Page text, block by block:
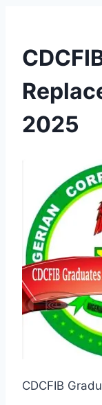
2025
CDCFIB